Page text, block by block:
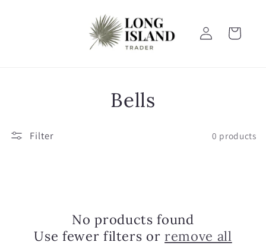
Log
in
Cart
C
c
Bells
Filter 0 products
No products found
Use fewer filters or remove all